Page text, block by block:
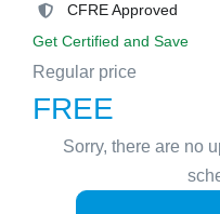
CFRE Approved
Get Certified and Save
Regular price
FREE
Sorry, there are no